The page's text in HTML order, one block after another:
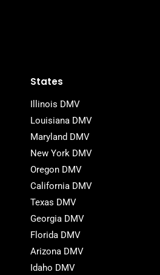
States
Illinois DMV
Louisiana DMV
Maryland DMV
New York DMV
Oregon DMV
California DMV
Texas DMV
Georgia DMV
Florida DMV
Arizona DMV
Idaho DMV